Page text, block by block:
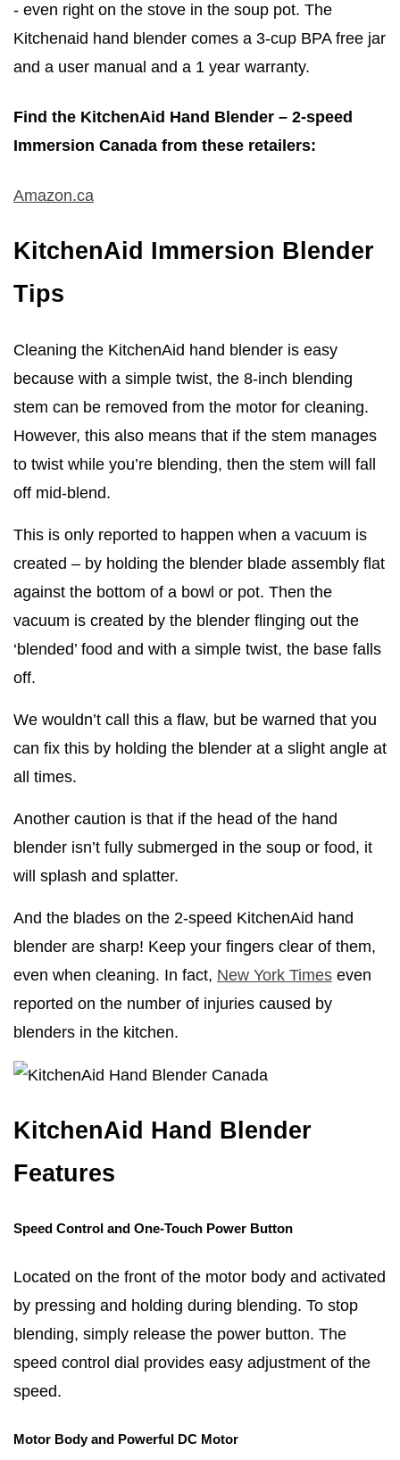
- even right on the stove in the soup pot. The
Kitchenaid hand blender comes a 3-cup BPA free jar
and a user manual and a 1 year warranty.
Find the KitchenAid Hand Blender – 2-speed
Immersion Canada from these retailers:
Amazon.ca
KitchenAid Immersion Blender
Tips
Cleaning the KitchenAid hand blender is easy
because with a simple twist, the 8-inch blending
stem can be removed from the motor for cleaning.
However, this also means that if the stem manages
to twist while you’re blending, then the stem will fall
off mid-blend.
This is only reported to happen when a vacuum is
created – by holding the blender blade assembly flat
against the bottom of a bowl or pot. Then the
vacuum is created by the blender flinging out the
‘blended’ food and with a simple twist, the base falls
off.
We wouldn’t call this a flaw, but be warned that you
can fix this by holding the blender at a slight angle at
all times.
Another caution is that if the head of the hand
blender isn’t fully submerged in the soup or food, it
will splash and splatter.
And the blades on the 2-speed KitchenAid hand
blender are sharp! Keep your fingers clear of them,
even when cleaning. In fact, New York Times even
reported on the number of injuries caused by
blenders in the kitchen.
KitchenAid Hand Blender
Features
Speed Control and One-Touch Power Button
Located on the front of the motor body and activated
by pressing and holding during blending. To stop
blending, simply release the power button. The
speed control dial provides easy adjustment of the
speed.
Motor Body and Powerful DC Motor